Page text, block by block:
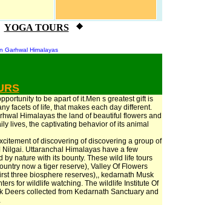
YOGA TOURS
Garhwal Himalayas
to be apart of it.Men s greatest gift is
facets of life, that makes each day different.
Himalayas the land of beautiful flowers and
lives, the captivating behavior of its animal
of discovering of discovering a group of
Uttaranchal Himalayas have a few
nature with its bounty. These wild life tours
now a tiger reserve), Valley Of Flowers
three biosphere reserves),, kedarnath Musk
for wildlife watching. The wildlife Institute Of
Deers collected from Kedarnath Sanctuary and